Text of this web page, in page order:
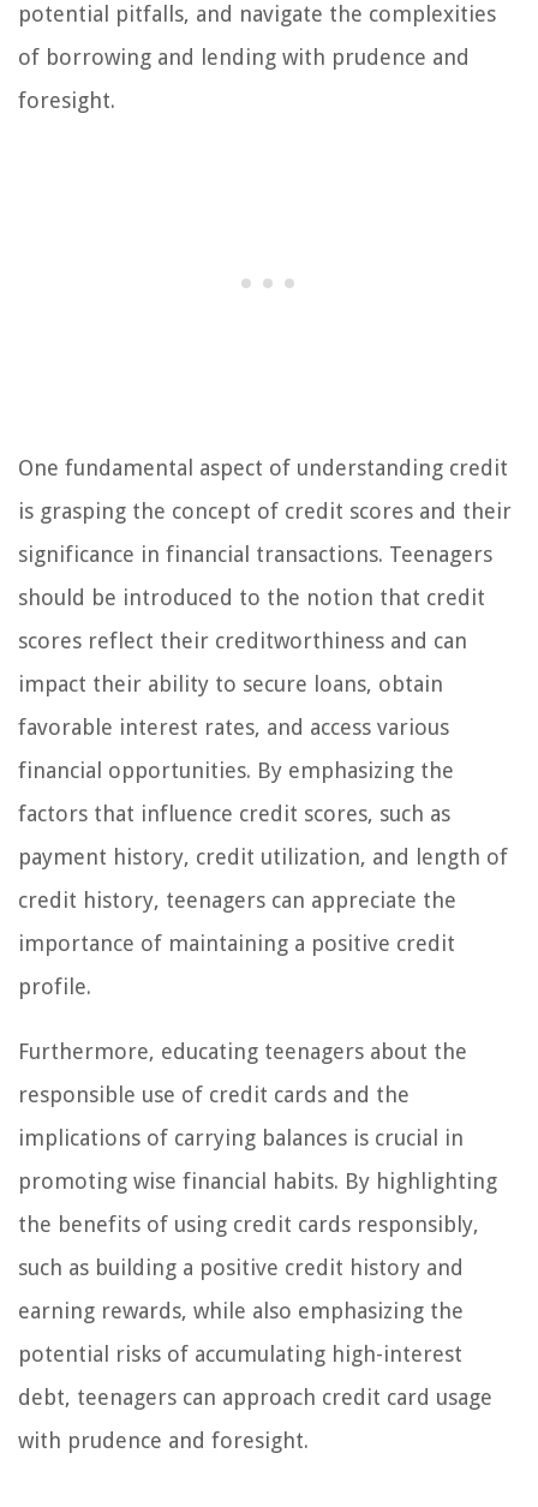
potential pitfalls, and navigate the complexities
of borrowing and lending with prudence and
foresight.
One fundamental aspect of understanding credit
is grasping the concept of credit scores and their
significance in financial transactions. Teenagers
should be introduced to the notion that credit
scores reflect their creditworthiness and can
impact their ability to secure loans, obtain
favorable interest rates, and access various
financial opportunities. By emphasizing the
factors that influence credit scores, such as
payment history, credit utilization, and length of
credit history, teenagers can appreciate the
importance of maintaining a positive credit
profile.
Furthermore, educating teenagers about the
responsible use of credit cards and the
implications of carrying balances is crucial in
promoting wise financial habits. By highlighting
the benefits of using credit cards responsibly,
such as building a positive credit history and
earning rewards, while also emphasizing the
potential risks of accumulating high-interest
debt, teenagers can approach credit card usage
with prudence and foresight.